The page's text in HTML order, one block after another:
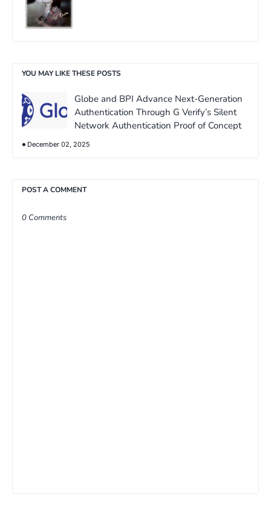
YOU MAY LIKE THESE POSTS
Globe and BPI Advance Next-Generation
Authentication Through G Verify’s Silent
Network Authentication Proof of Concept
December 02, 2025
POST A COMMENT
0 Comments